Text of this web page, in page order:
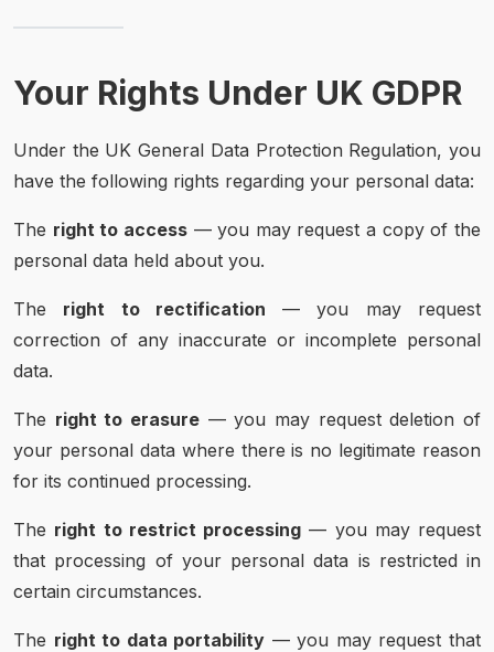
Your Rights Under UK GDPR
Under the UK General Data Protection Regulation, you
have the following rights regarding your personal data:
The right to access— you may request a copy of the
personal data held about you.
The right to rectification — you may request
correction of any inaccurate or incomplete personal
data.
The right to erasure — you may request deletion of
your personal data where there is no legitimate reason
for its continued processing.
The right to restrict processing — you may request
that processing of your personal data is restricted in
certain circumstances.
The right to data portability — you may request that